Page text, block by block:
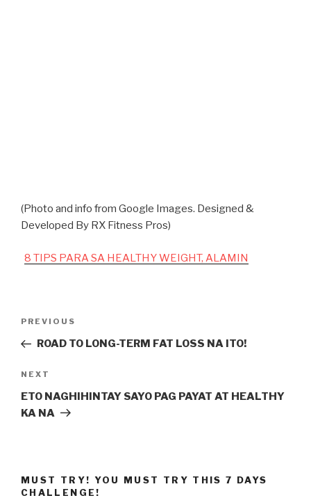
(Photo and info from Google Images. Designed &
Developed By RX Fitness Pros)
8 TIPS PARA SA HEALTHY WEIGHT, ALAMIN
Previous
Post
PREVIOUS
ROAD TO LONG-TERM FAT LOSS NA ITO!
Next
Post
NEXT
ETO NAGHIHINTAY SAYO PAG PAYAT AT HEALTHY
KA NA
MUST TRY! YOU MUST TRY THIS 7 DAYS
CHALLENGE!